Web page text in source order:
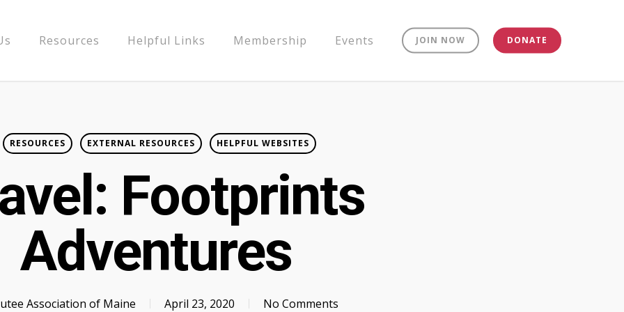
Resources Helpful Links Membership Events JOIN NOW DONATE
RESOURCES EXTERNAL RESOURCES HELPFUL WEBSITES
Footprints
Adventures
Association of Maine April 23, 2020 No Comments